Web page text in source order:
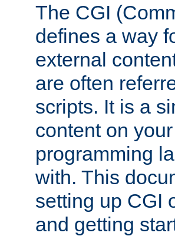
The CGI
defines a way
external
are often
scripts. It is a
content on
programming
with. This
setting up CGI
and getting